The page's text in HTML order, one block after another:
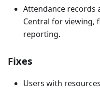
Attendance records
Central for viewing,
reporting.
Fixes
Users with